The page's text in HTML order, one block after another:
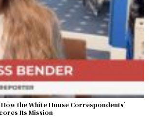
the White House Correspondents’
Its Mission